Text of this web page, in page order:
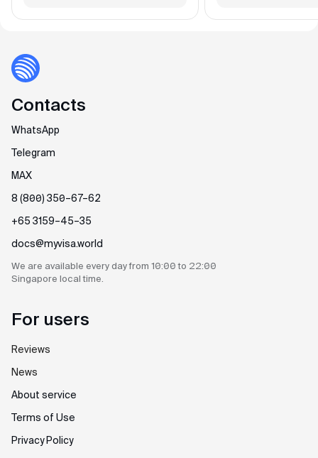
Contacts
WhatsApp
Telegram
MAX
8 (800) 350–67–62
+65 3159–45–35
docs@myvisa.world
We are available every dayfrom 10:00 to 22:00
Singapore local time.
For users
Reviews
News
About service
Terms of Use
Privacy Policy